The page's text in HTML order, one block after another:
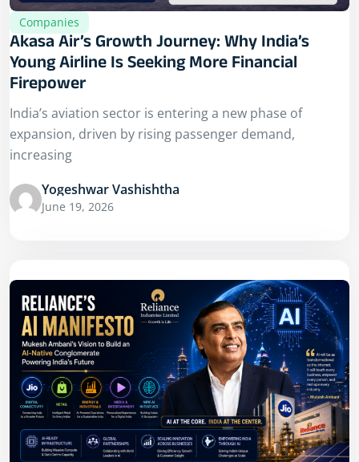
Companies
Akasa Air’s Growth Journey: Why India’s
Young Airline Is Seeking More Financial
Firepower
India’s aviation sector is entering a new phase of
expansion, driven by rising passenger demand,
increasing
Yogeshwar Vashishtha
June 19, 2026